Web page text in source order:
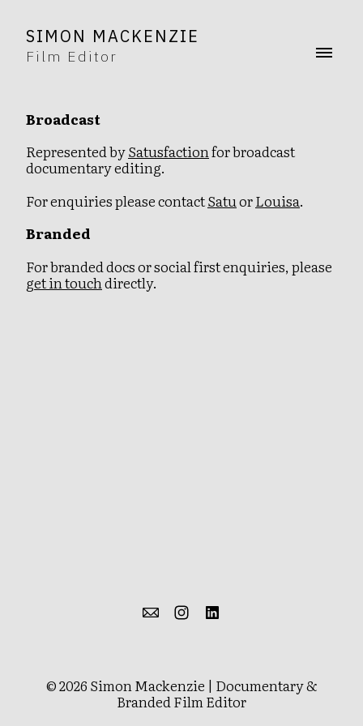
SIMON MACKENZIE
Film Editor
Broadcast
Represented bySatusfactionfor broadcast
documentary editing.
For enquiries please contactSatu orLouisa.
Branded
For branded docs or social first enquiries, please
get in touch directly.
© 2026 Simon Mackenzie | Documentary &
Branded Film Editor